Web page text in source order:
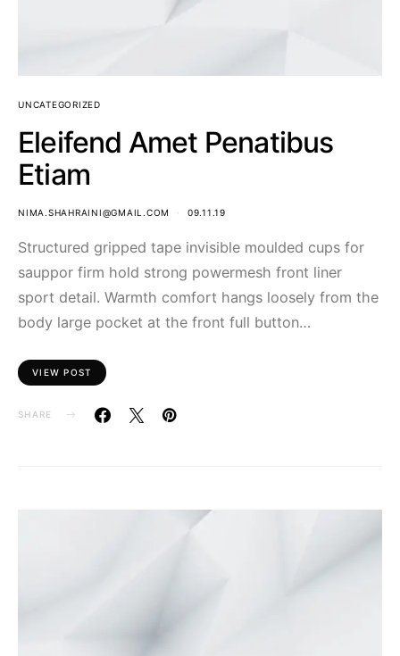
UNCATEGORIZED
Eleifend Amet Penatibus
Etiam
NIMA.SHAHRAINI@GMAIL.COM 09.11.19
Structured gripped tape invisible moulded cups for
sauppor firm hold strong powermesh front liner
sport detail. Warmth comfort hangs loosely from the
body large pocket at the front full button…
VIEW POST
SHARE